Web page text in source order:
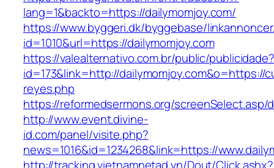
lang=1&backto=https://dailymomjoy.com/
https://www.byggeri.dk/byggebase/
id=1010&url=https://dailymomjoy.com
https://valealternativo.com.br/public/publicidade?
id=173&link=http://dailymomjoy.com&o=https://
reyes.php
https://reformedsermons.org/screenSelect.asp/
http://www.event.divine-
id.com/panel/visite.php?
news=1016&id=1234268&link=https://